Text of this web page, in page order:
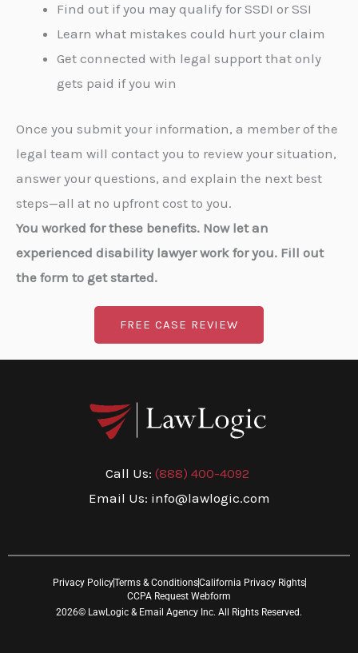
Find out if you may qualify for SSDI or SSI
Learn what mistakes could hurt your claim
Get connected with legal support that only
gets paid if you win
Once you submit your information, a member of the
legal team will contact you to review your situation,
answer your questions, and explain the next best
steps—all at no upfront cost to you.
You worked for these benefits. Now let an
experienced disability lawyer work for you. Fill out
the form to get started.
FREE CASE REVIEW
Call Us: (888) 400-4092
Email Us: info@lawlogic.com
2026© LawLogic & Email Agency Inc. All Rights Reserved.
Privacy PolicyTerms & ConditionsCalifornia Privacy Rights
CCPA Request Webform